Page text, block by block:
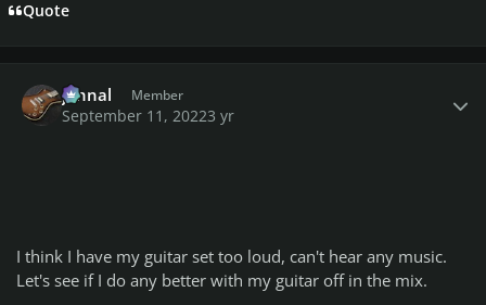
Quote
johnal Member
September 11, 20223 yr
I think I have my guitar set too loud, can't hear any music.
Let's see if I do any better with my guitar off in the mix.